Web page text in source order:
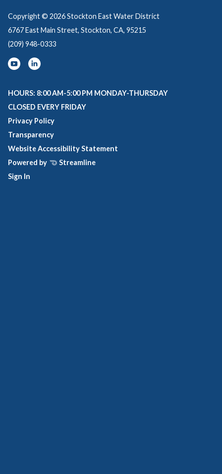
Copyright © 2026 Stockton East Water District
6767 East Main Street, Stockton, CA, 95215
(209) 948-0333
HOURS: 8:00 AM-5:00 PM MONDAY-THURSDAY
CLOSED EVERY FRIDAY
Privacy Policy
Transparency
Website Accessibility Statement
Powered by
Streamline
Sign In